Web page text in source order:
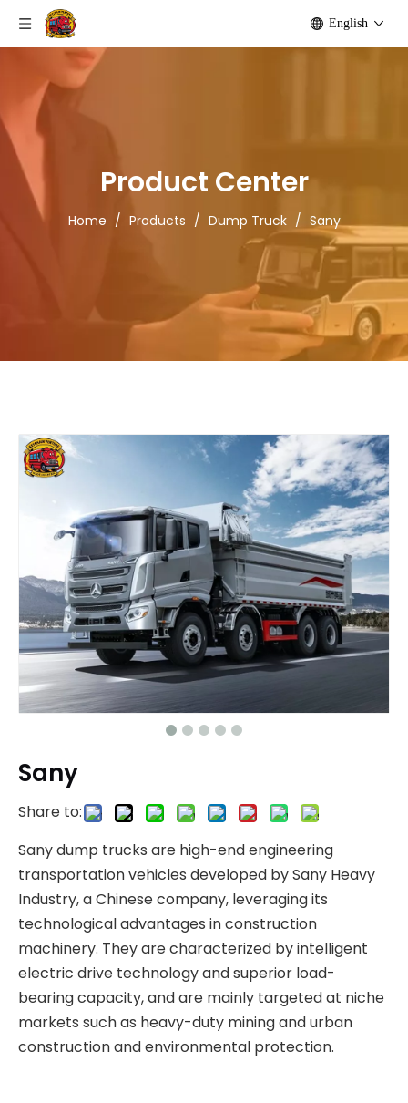
English
Product Center
Home / Products / Dump Truck / Sany
Sany
Share to:
Sany dump trucks are high-end engineering
transportation vehicles developed by Sany Heavy
Industry, a Chinese company, leveraging its
technological advantages in construction
machinery. They are characterized by intelligent
electric drive technology and superior load-
bearing capacity, and are mainly targeted at niche
markets such as heavy-duty mining and urban
construction and environmental protection.